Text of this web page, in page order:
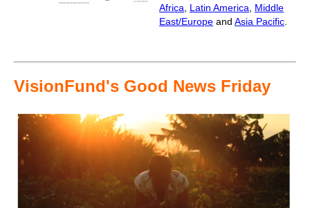
Africa
Latin America
Middle
East/Europe and Asia Pacific
VisionFund's Good News Friday